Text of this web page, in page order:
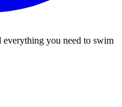
you need to swim